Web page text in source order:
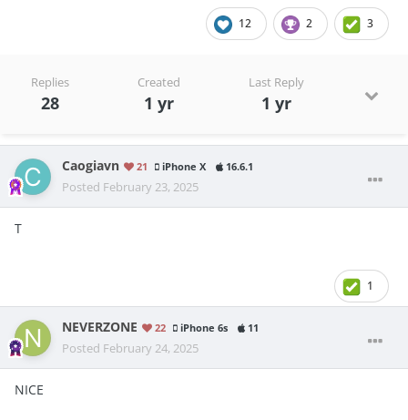
12 2 3
Replies
28
Created
1 yr
Last Reply
1 yr
Caogiavn 21 iPhone X 16.6.1
Posted February 23, 2025
T
1
NEVERZONE 22 iPhone 6s 11
Posted February 24, 2025
NICE